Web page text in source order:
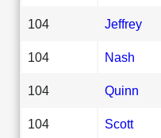
104 Jeffrey
104 Nash
104 Quinn
104 Scott